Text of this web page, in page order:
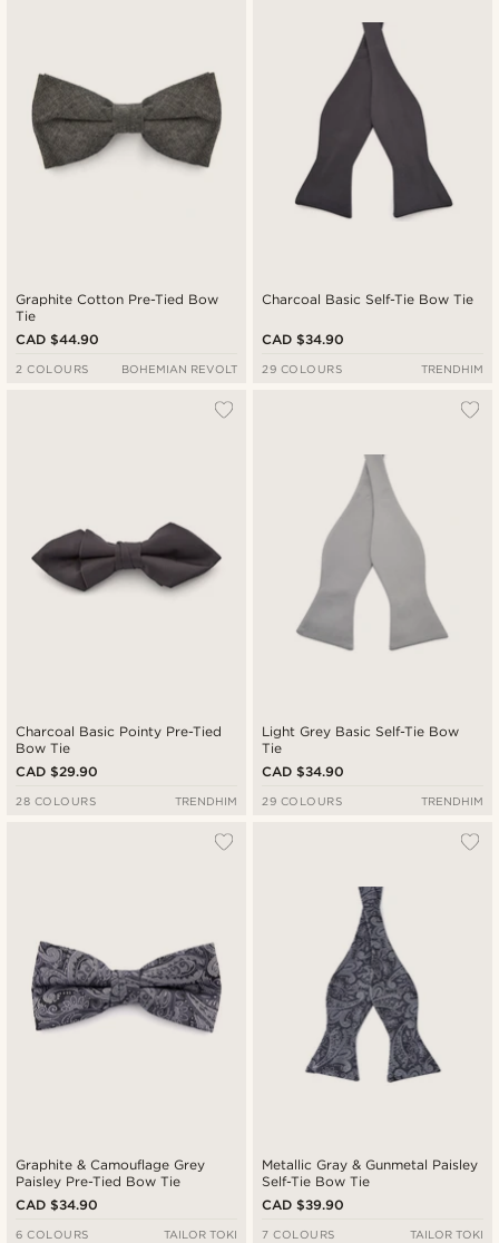
Graphite Cotton Pre-Tied Bow
Tie
CAD $44.90
2 COLOURS BOHEMIAN REVOLT
Charcoal Basic Self-Tie Bow Tie
CAD $34.90
29 COLOURS TRENDHIM
Charcoal Basic Pointy Pre-Tied
Bow Tie
CAD $29.90
28 COLOURS TRENDHIM
Light Grey Basic Self-Tie Bow
Tie
CAD $34.90
29 COLOURS TRENDHIM
Graphite & Camouflage Grey
Paisley Pre-Tied Bow Tie
CAD $34.90
6 COLOURS TAILOR TOKI
Metallic Gray & Gunmetal Paisley
Self-Tie Bow Tie
CAD $39.90
7 COLOURS TAILOR TOKI